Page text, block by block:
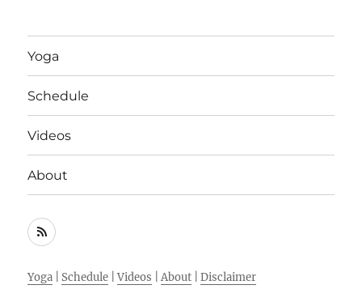
Yoga
Schedule
Videos
About
RSS
Yoga Schedule |Videos |About |Disclaimer